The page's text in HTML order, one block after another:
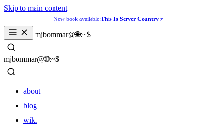
Skip to main content
New book available:This Is Server Country
mjbommar@🌐:~$
_
mjbommar@🌐:~$
_
about
blog
wiki